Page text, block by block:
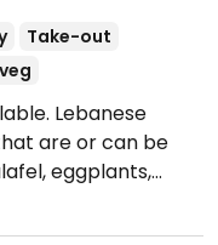
Take-out
Lebanese
are or can be
Specify vegan.